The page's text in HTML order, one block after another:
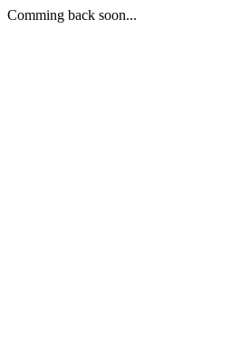
Comming back soon...